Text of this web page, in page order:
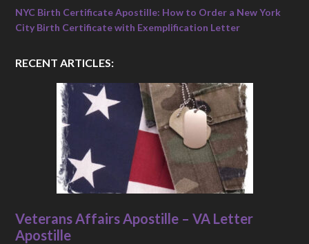
NYC Birth Certificate Apostille: How to Order a New York
City Birth Certificate with Exemplification Letter
RECENT ARTICLES:
Veterans Affairs Apostille – VA Letter
Apostille